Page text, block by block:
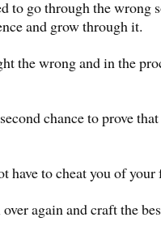
to go through the wrong
and grow through it.
the wrong and in the
chance to prove
have to cheat you of your
again and craft the